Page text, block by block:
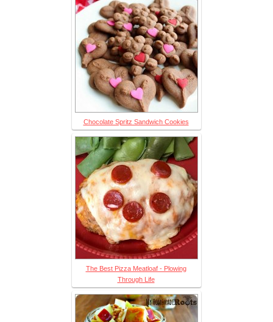
Chocolate Spritz Sandwich Cookies
The Best Pizza Meatloaf - Plowing
Through Life